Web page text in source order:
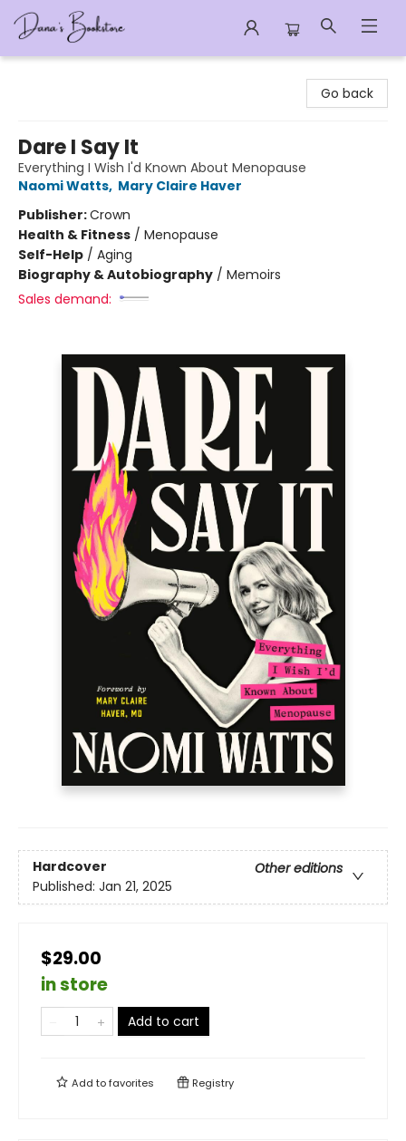
Go back
Dare I Say It
Everything I Wish I'd Known About Menopause
Naomi Watts, Mary Claire Haver
Publisher:Crown
Health & Fitness / Menopause
Self-Help / Aging
Biography & Autobiography / Memoirs
Sales demand:
Hardcover
Other editions
Published: Jan 21, 2025
$29.00
in store
Add to cart
Add tofavorites Registry